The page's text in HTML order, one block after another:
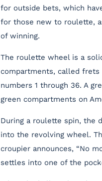
for outside bets, which
for those new to roulette,
of winning.
The roulette wheel is a
compartments, called
numbers 1 through 36. A
green compartments on
During a roulette spin, the
into the revolving wheel.
croupier announces, “No
settles into one of the